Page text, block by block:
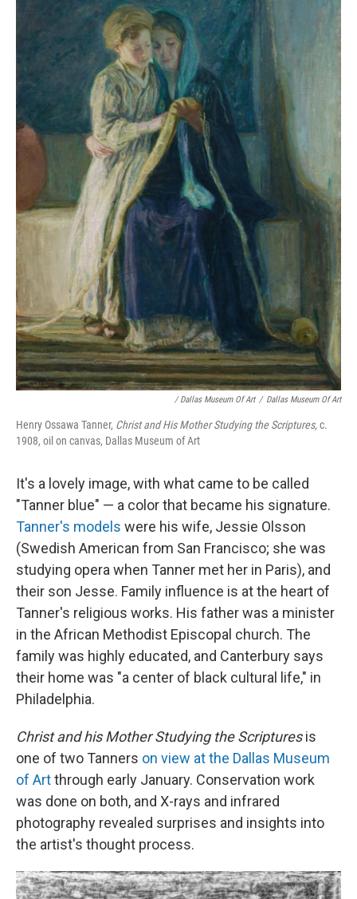
/ Dallas Museum Of Art / Dallas Museum Of Art
Henry Ossawa Tanner, Christ and His Mother Studying the Scriptures,c.
1908, oil on canvas, Dallas Museum of Art
It's a lovely image, with what came to be called
"Tanner blue" — a color that became his signature.
Tanner's models were his wife, Jessie Olsson
(Swedish American from San Francisco; she was
studying opera when Tanner met her in Paris), and
their son Jesse. Family influence is at the heart of
Tanner's religious works. His father was a minister
in the African Methodist Episcopal church. The
family was highly educated, and Canterbury says
their home was "a center of black cultural life," in
Philadelphia.
Christ and his Mother Studying the Scripturesis
one of two Tanners on view at the Dallas Museum
of Artthrough early January. Conservation work
was done on both, and X-rays and infrared
photography revealed surprises and insights into
the artist's thought process.